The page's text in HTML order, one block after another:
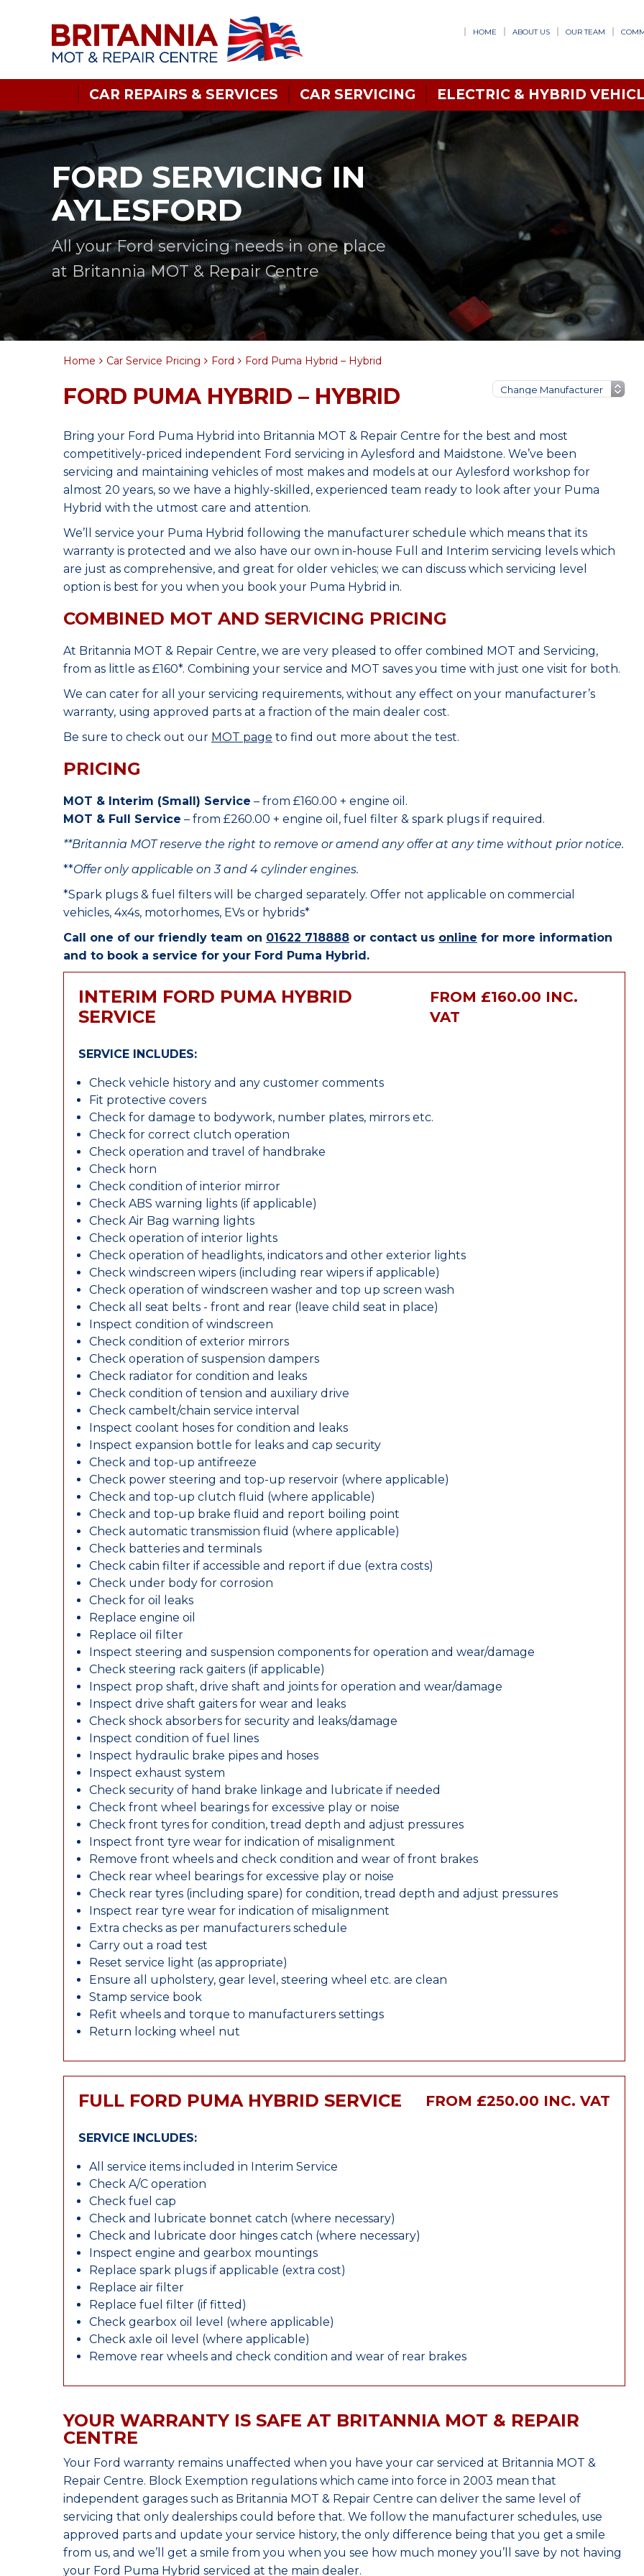
HOME ABOUT US OUR TEAM
CAR REPAIRS & SERVICES CAR SERVICING ELECTRIC & HYBRID
FORD SERVICING IN
AYLESFORD
All your Ford servicing needs in one place
at Britannia MOT & Repair Centre
Home Car Service Pricing Ford Ford Puma Hybrid – Hybrid
FORD PUMA HYBRID – HYBRID
Bring your Ford Puma Hybrid into Britannia MOT & Repair Centre for the best and most
competitively-priced independent Ford servicing in Aylesford and Maidstone. We’ve been
servicing and maintaining vehicles of most makes and models at our Aylesford workshop for
almost 20 years, so we have a highly-skilled, experienced team ready to look after your Puma
Hybrid with the utmost care and attention.
We’ll service your Puma Hybrid following the manufacturer schedule which means that its
warranty is protected and we also have our own in-house Full and Interim servicing levels which
are just as comprehensive, and great for older vehicles; we can discuss which servicing level
option is best for you when you book your Puma Hybrid in.
COMBINED MOT AND SERVICING PRICING
At Britannia MOT & Repair Centre, we are very pleased to offer combined MOT and Servicing,
from as little as £160*. Combining your service and MOT saves you time with just one visit for both.
We can cater for all your servicing requirements, without any effect on your manufacturer’s
warranty, using approved parts at a fraction of the main dealer cost.
Be sure to check out our MOT page to find out more about the test.
PRICING
MOT & Interim (Small) Service – from £160.00 + engine oil.
MOT & Full Service – from £260.00 + engine oil, fuel filter & spark plugs if required.
**Britannia MOT reserve the right to remove or amend any offer at any time without prior notice.
**Offer only applicable on 3 and 4 cylinder engines.
*Spark plugs & fuel filters will be charged separately. Offer not applicable on commercial
vehicles, 4x4s, motorhomes, EVs or hybrids*
Call one of our friendly team on 01622 718888 or contact us online for more information
and to book a service for your Ford Puma Hybrid.
INTERIM FORD PUMA HYBRID
SERVICE
FROM £160.00 INC.
VAT
SERVICE INCLUDES:
Check vehicle history and any customer comments
Fit protective covers
Check for damage to bodywork, number plates, mirrors etc.
Check for correct clutch operation
Check operation and travel of handbrake
Check horn
Check condition of interior mirror
Check ABS warning lights (if applicable)
Check Air Bag warning lights
Check operation of interior lights
Check operation of headlights, indicators and other exterior lights
Check windscreen wipers (including rear wipers if applicable)
Check operation of windscreen washer and top up screen wash
Check all seat belts - front and rear (leave child seat in place)
Inspect condition of windscreen
Check condition of exterior mirrors
Check operation of suspension dampers
Check radiator for condition and leaks
Check condition of tension and auxiliary drive
Check cambelt/chain service interval
Inspect coolant hoses for condition and leaks
Inspect expansion bottle for leaks and cap security
Check and top-up antifreeze
Check power steering and top-up reservoir (where applicable)
Check and top-up clutch fluid (where applicable)
Check and top-up brake fluid and report boiling point
Check automatic transmission fluid (where applicable)
Check batteries and terminals
Check cabin filter if accessible and report if due (extra costs)
Check under body for corrosion
Check for oil leaks
Replace engine oil
Replace oil filter
Inspect steering and suspension components for operation and wear/damage
Check steering rack gaiters (if applicable)
Inspect prop shaft, drive shaft and joints for operation and wear/damage
Inspect drive shaft gaiters for wear and leaks
Check shock absorbers for security and leaks/damage
Inspect condition of fuel lines
Inspect hydraulic brake pipes and hoses
Inspect exhaust system
Check security of hand brake linkage and lubricate if needed
Check front wheel bearings for excessive play or noise
Check front tyres for condition, tread depth and adjust pressures
Inspect front tyre wear for indication of misalignment
Remove front wheels and check condition and wear of front brakes
Check rear wheel bearings for excessive play or noise
Check rear tyres (including spare) for condition, tread depth and adjust pressures
Inspect rear tyre wear for indication of misalignment
Extra checks as per manufacturers schedule
Carry out a road test
Reset service light (as appropriate)
Ensure all upholstery, gear level, steering wheel etc. are clean
Stamp service book
Refit wheels and torque to manufacturers settings
Return locking wheel nut
FULL FORD PUMA HYBRID SERVICE FROM £250.00 INC. VAT
SERVICE INCLUDES:
All service items included in Interim Service
Check A/C operation
Check fuel cap
Check and lubricate bonnet catch (where necessary)
Check and lubricate door hinges catch (where necessary)
Inspect engine and gearbox mountings
Replace spark plugs if applicable (extra cost)
Replace air filter
Replace fuel filter (if fitted)
Check gearbox oil level (where applicable)
Check axle oil level (where applicable)
Remove rear wheels and check condition and wear of rear brakes
YOUR WARRANTY IS SAFE AT BRITANNIA MOT & REPAIR
CENTRE
Your Ford warranty remains unaffected when you have your car serviced at Britannia MOT &
Repair Centre. Block Exemption regulations which came into force in 2003 mean that
independent garages such as Britannia MOT & Repair Centre can deliver the same level of
servicing that only dealerships could before that. We follow the manufacturer schedules, use
approved parts and update your service history, the only difference being that you get a smile
from us, and we’ll get a smile from you when you see how much money you’ll save by not having
your Ford Puma Hybrid serviced at the main dealer.